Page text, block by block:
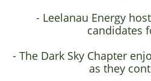
- Leelanau Energy
candidates
- The Dark Sky Chapter
as they